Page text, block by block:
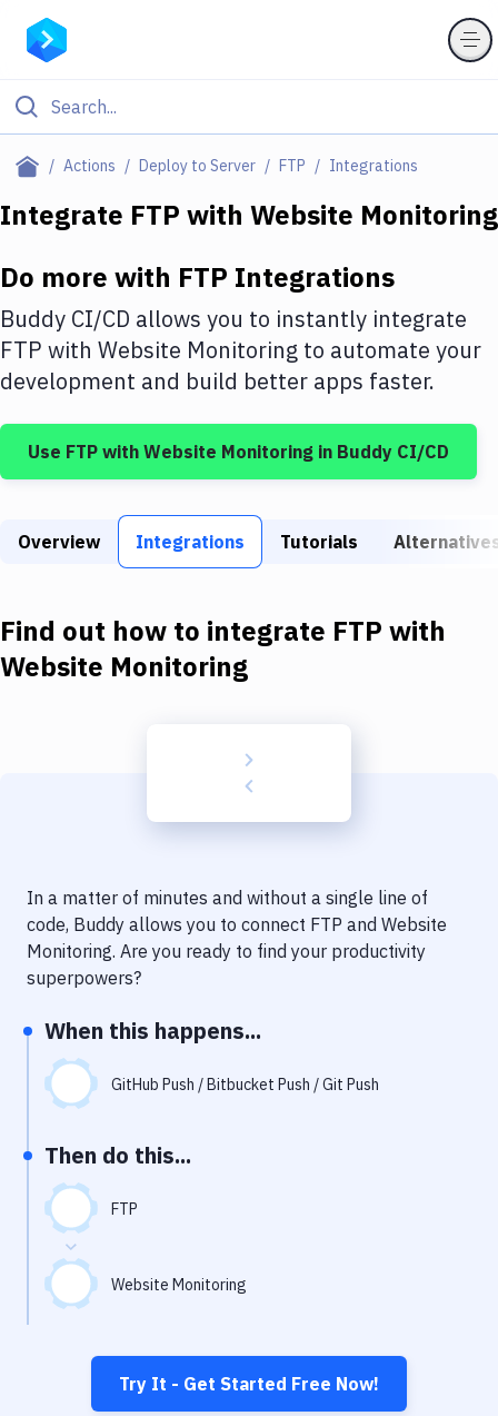
Actions Deploy to Server FTP Integrations
Filter By Category
Deploy to IaaS/PaaS
Amazon Web Services
DigitalOcean
Google Cloud Platform
Build Tools & Task Runners
Download
Delivery to Version Control
Code Quality & Review
Performance & App Monitoring
Uptime Monitoring
Virtual Machine
Integrate FTP with Website Monitoring
Do more with FTP Integrations
Buddy CI/CD allows you to instantly integrate
FTP with Website Monitoring to automate your
development and build better apps faster.
Use FTP with Website Monitoring in Buddy CI/CD
Overview Integrations Tutorials
Find out how to integrate FTP with
Website Monitoring
In a matter of minutes and without a single line of
code, Buddy allows you to connect FTP and Website
Monitoring. Are you ready to find your productivity
superpowers?
When this happens...
GitHub Push / Bitbucket Push / Git Push
Then do this...
FTP
Website Monitoring
Try It - Get Started Free Now!